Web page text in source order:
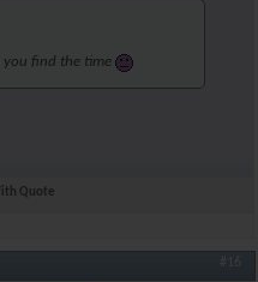
you find the time
Quote
#16